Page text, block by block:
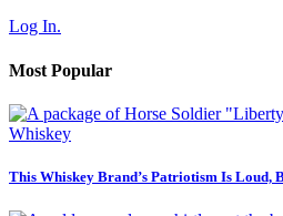
Log In.
Most Popular
Whiskey
This Whiskey Brand’s Patriotism Is Loud,